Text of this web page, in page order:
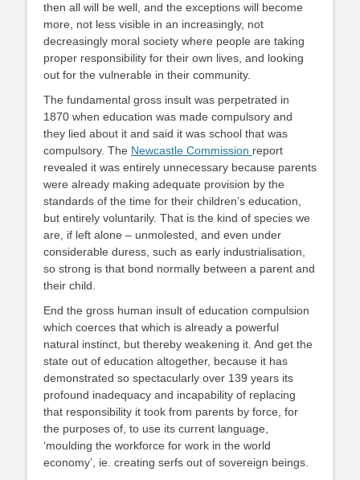
then all will be well, and the exceptions will become
more, not less visible in an increasingly, not
decreasingly moral society where people are taking
proper responsibility for their own lives, and looking
out for the vulnerable in their community.
The fundamental gross insult was perpetrated in
1870 when education was made compulsory and
they lied about it and said it was school that was
compulsory. The Newcastle Commission report
revealed it was entirely unnecessary because parents
were already making adequate provision by the
standards of the time for their children’s education,
but entirely voluntarily. That is the kind of species we
are, if left alone – unmolested, and even under
considerable duress, such as early industrialisation,
so strong is that bond normally between a parent and
their child.
End the gross human insult of education compulsion
which coerces that which is already a powerful
natural instinct, but thereby weakening it. And get the
state out of education altogether, because it has
demonstrated so spectacularly over 139 years its
profound inadequacy and incapability of replacing
that responsibility it took from parents by force, for
the purposes of, to use its current language,
‘moulding the workforce for work in the world
economy’, ie. creating serfs out of sovereign beings.